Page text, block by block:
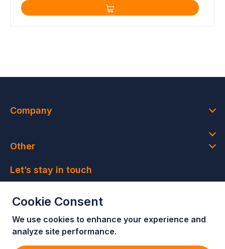
Cookie Consent
We use cookies to enhance your experience and
analyze site performance.
Company
Other
Let’s stay in touch
deals and latest news
Join our newsletter!